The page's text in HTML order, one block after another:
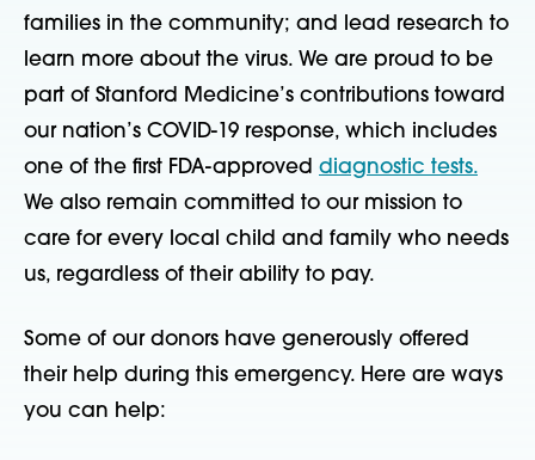
families in the community; and lead research to
learn more about the virus. We are proud to be
part of Stanford Medicine’s contributions toward
our nation’s COVID-19 response, which includes
one of the first FDA-approved diagnostic tests.
We also remain committed to our mission to
care for every local child and family who needs
us, regardless of their ability to pay.
Some of our donors have generously offered
their help during this emergency. Here are ways
you can help: